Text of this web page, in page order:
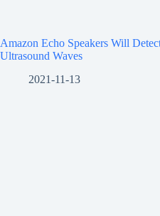
Amazon Echo Speakers Will
Ultrasound Waves
2021-11-13